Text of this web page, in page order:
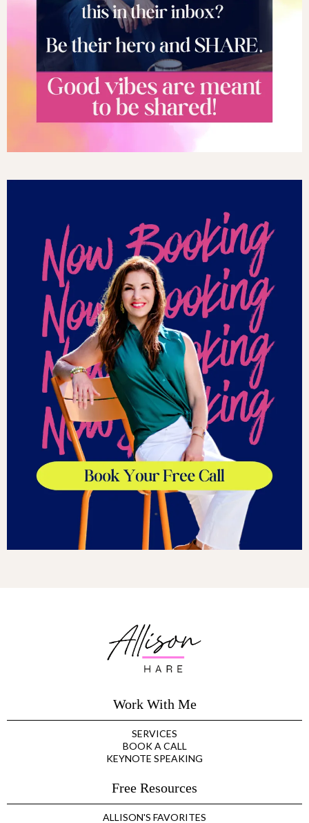
Work With Me
SERVICES
BOOK A CALL
KEYNOTE SPEAKING
Free Resources
ALLISON'S FAVORITES